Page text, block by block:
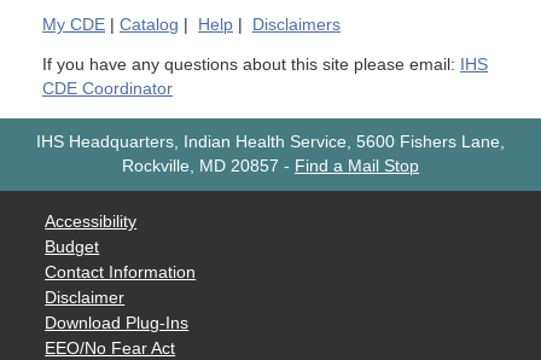
My CDE | Catalog | Help | Disclaimers
If you have any questions about this site please email:
IHS
CDE Coordinator
IHS Headquarters, Indian Health Service, 5600 Fishers Lane,
Rockville, MD 20857 - Find a Mail Stop
Accessibility
Budget
Contact Information
Disclaimer
Download Plug-Ins
EEO/No Fear Act